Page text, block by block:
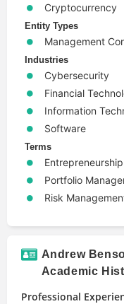
Cryptocurrency
Entity Types
Management
Industries
Cybersecurity
Financial
Information
Software
Terms
Entrepreneurship
Portfolio
Risk
Andrew
Academic
Professional